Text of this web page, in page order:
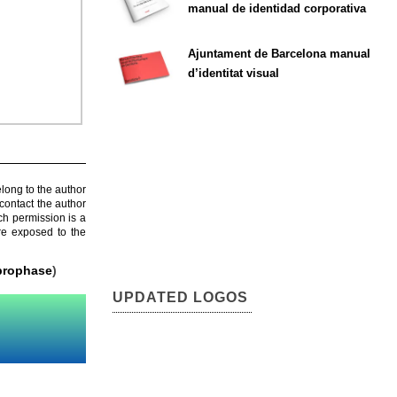
to the author
the author
permission is a
exposed to the
)
manual de identidad corporativa
Ajuntament de Barcelona manual
d’identitat visual
UPDATED LOGOS